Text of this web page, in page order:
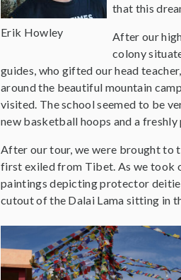
Erik Howley
that this
After our
colony
guides, who gifted our head
around the beautiful mountain
visited. The school seemed to be
new basketball hoops and a
After our tour, we were brought to
first exiled from Tibet. As we took
paintings depicting protector
cutout of the Dalai Lama sitting in